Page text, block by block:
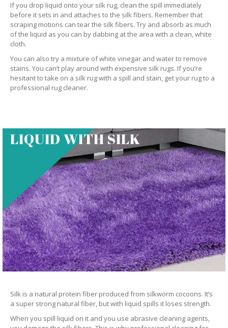
If you drop liquid onto your silk rug, clean the spill immediately
before it sets in and attaches to the silk fibers. Remember that
scraping motions can tear the silk fibers. Try and absorb as much
of the liquid as you can by dabbing at the area with a clean, white
cloth.
You can also try a mixture of white vinegar and water to remove
stains. You can’t play around with expensive silk rugs. If you’re
hesitant to take on a silk rug with a spill and stain, get your rug to a
professional rug cleaner.
LIQUID WITH SILK
Silk is a natural protein fiber produced from silkworm cocoons. It’s
a super strong natural fiber, but with liquid spills it loses strength.
When you spill liquid on it and you use abrasive cleaning agents,